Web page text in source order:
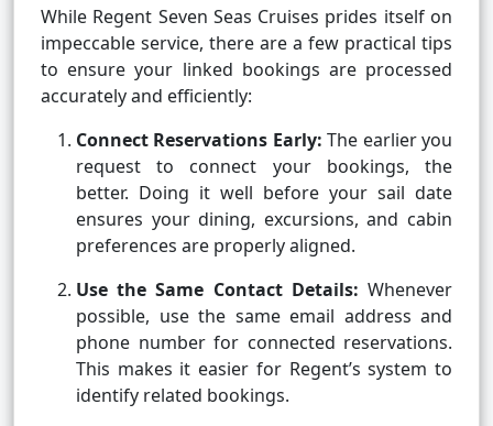
While Regent Seven Seas Cruises prides itself on
impeccable service, there are a few practical tips
to ensure your linked bookings are processed
accurately and efficiently:
Connect Reservations Early:The earlier you
request to connect your bookings, the
better. Doing it well before your sail date
ensures your dining, excursions, and cabin
preferences are properly aligned.
Use the Same Contact Details: Whenever
possible, use the same email address and
phone number for connected reservations.
This makes it easier for Regent’s system to
identify related bookings.